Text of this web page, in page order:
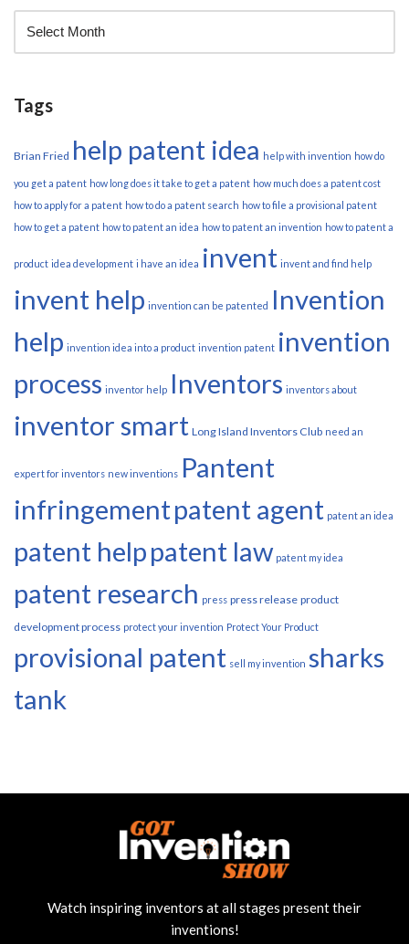
Tags
Brian Fried help patent idea help with invention how do
you get a patent how long does it take to get a patent how much does a patent cost
how to apply for a patent how to do a patent search how to file a provisional patent
how to get a patent how to patent an idea how to patent an invention how to patent a
product idea development i have an idea invent invent and find help
invent help invention can be patented Invention
help invention idea into a product invention patent invention
process inventor help Inventors inventors about
inventor smart Long Island Inventors Club need an
expert for inventors new inventions Pantent
infringementpatent agent patent an idea
patent helppatent law patent my idea
patent research press press release product
development process protect your invention Protect Your Product
provisional patent sell my invention sharks
tank
Watch inspiring inventors at all stages present their
inventions!